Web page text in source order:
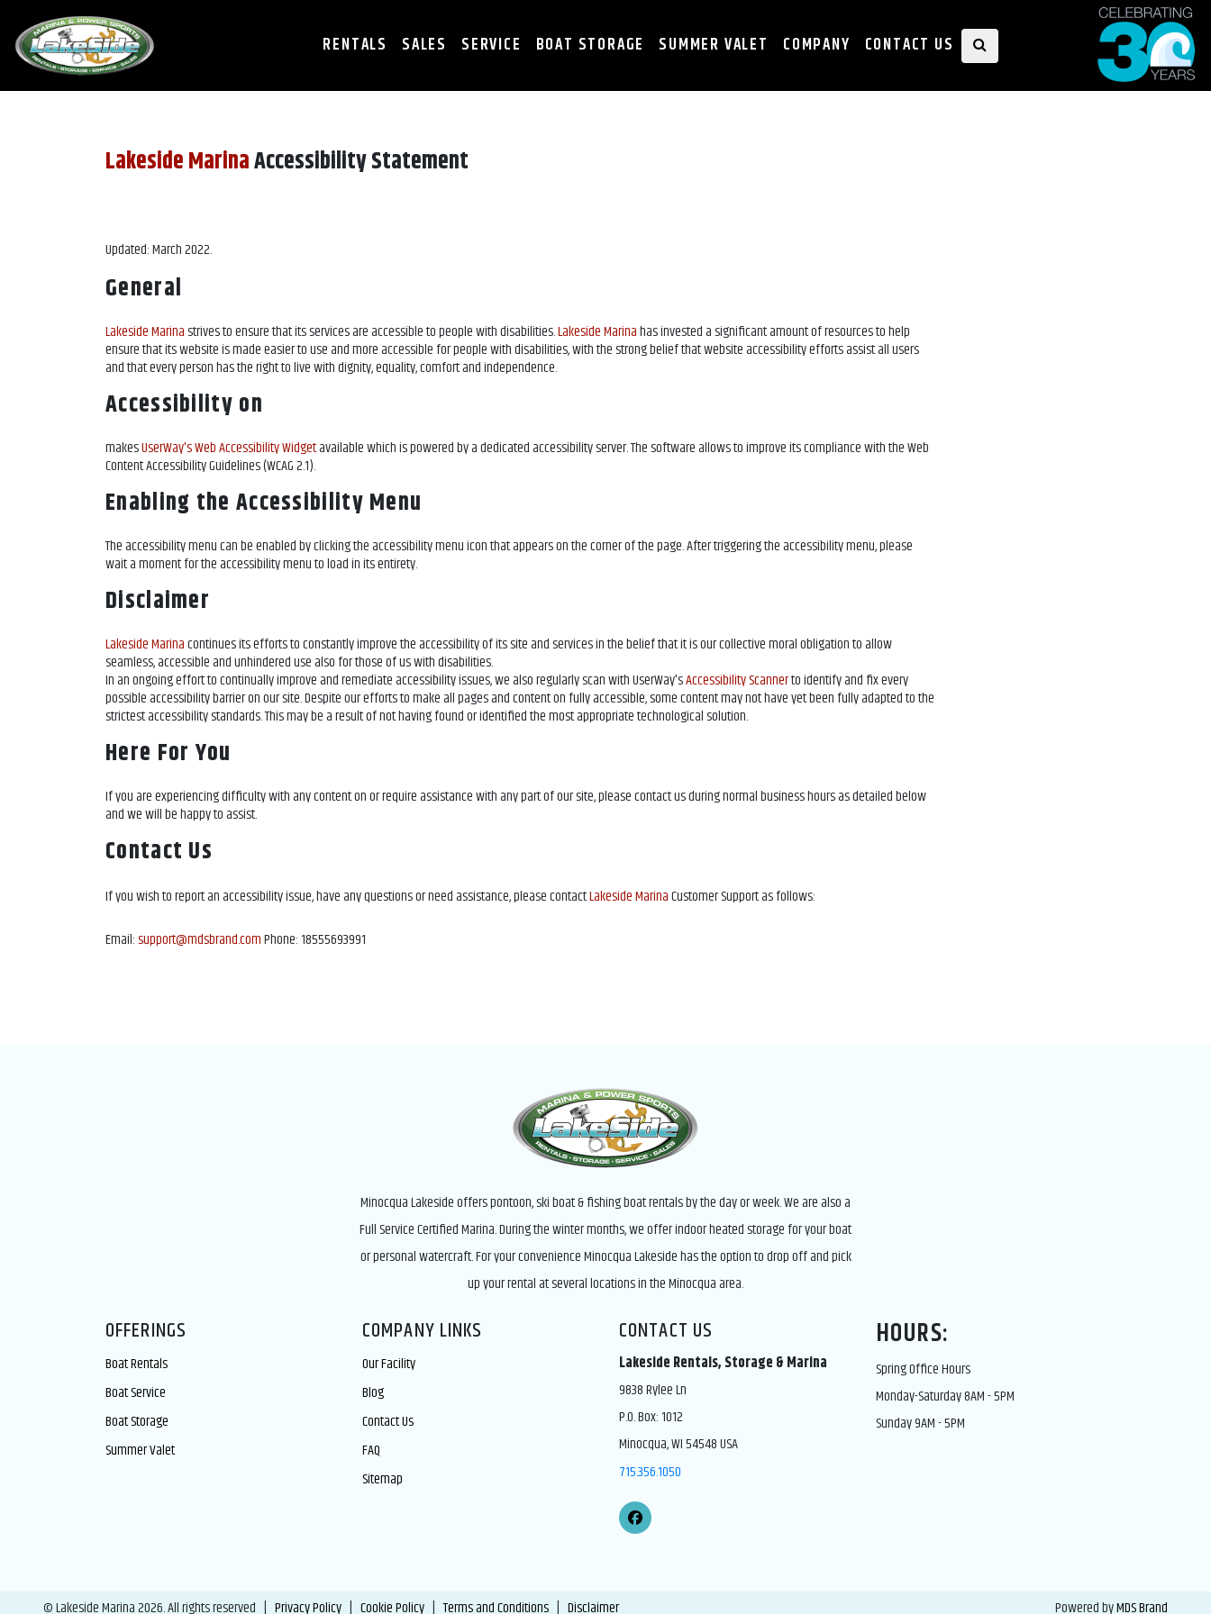
RENTALS SALES SERVICE BOAT STORAGE SUMMER VALET COMPANY CONTACT US
Lakeside MarinaAccessibility Statement
Updated: March 2022.
General
Lakeside Marinastrives to ensure that its services are accessible to people with disabilities.Lakeside Marinahas invested a significant amount of resources to help
ensure that its website is made easier to use and more accessible for people with disabilities, with the strong belief that website accessibility efforts assist all users
and that every person has the right to live with dignity, equality, comfort and independence.
Accessibility on
makesUserWay's Web Accessibility Widgetavailable which is powered by a dedicated accessibility server. The software allowsto improve its compliance with the Web
Content Accessibility Guidelines (WCAG 2.1).
Enabling the Accessibility Menu
Theaccessibility menu can be enabled by clicking the accessibility menu icon that appears on the corner of the page. After triggering the accessibility menu, please
wait a moment for the accessibility menu to load in its entirety.
Disclaimer
Lakeside Marinacontinues its efforts to constantly improve the accessibility of its site and services in the belief that it is our collective moral obligation to allow
seamless, accessible and unhindered use also for those of us with disabilities.
In an ongoing effort to continually improve and remediate accessibility issues, we also regularly scanwith UserWay'sAccessibility Scannerto identify and fix every
possible accessibility barrier on our site. Despite our efforts to make all pages and content on fully accessible, some content may not have yet been fully adapted to the
strictest accessibility standards. This may be a result of not having found or identified the most appropriate technological solution.
Here For You
If you are experiencing difficulty with any content onor require assistance with any part of our site, please contact us during normal business hours as detailed below
and we will be happy to assist.
Contact Us
If you wish to report an accessibility issue, have any questions or need assistance, please contactLakeside MarinaCustomer Support as follows:
Email:support@mdsbrand.comPhone: 18555693991
Minocqua Lakeside offers pontoon, ski boat & fishing boat rentals by the day or week. We are also a
Full Service Certified Marina. During the winter months, we offer indoor heated storage for your boat
or personal watercraft. For your convenience Minocqua Lakeside has the option to drop off and pick
up your rental at several locations in the Minocqua area.
OFFERINGS
Boat Rentals
Boat Service
Boat Storage
Summer Valet
COMPANY LINKS
Our Facility
Blog
Contact Us
FAQ
Sitemap
CONTACT US
Lakeside Rentals, Storage & Marina
9838 Rylee Ln
P.O. Box: 1012
Minocqua, WI 54548 USA
715.356.1050
HOURS:
Spring Office Hours
Monday-Saturday 8AM - 5PM
Sunday 9AM - 5PM
© Lakeside Marina 2026. All rights reserved | Privacy Policy | Cookie Policy |Terms and Conditions | Disclaimer Powered byMDS Brand